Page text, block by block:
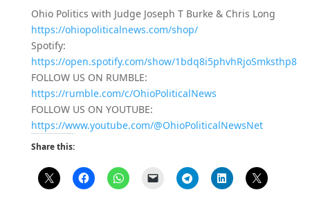
Ohio Politics with Judge Joseph T Burke & Chris Long
https://ohiopoliticalnews.com/shop/
Spotify:
https://open.spotify.com/show/1bdq8i5phvhRjoSmksthp8
FOLLOW US ON RUMBLE:
https://rumble.com/c/OhioPoliticalNews
FOLLOW US ON YOUTUBE:
https://www.youtube.com/@OhioPoliticalNewsNet
Share this: